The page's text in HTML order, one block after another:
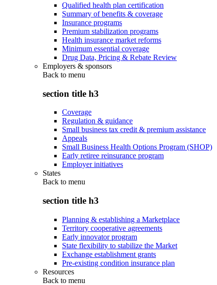
Qualified health plan certification
Summary of benefits & coverage
Insurance programs
Premium stabilization programs
Health insurance market reforms
Minimum essential coverage
Drug Data, Pricing & Rebate Review
Employers & sponsors
Back to menu
section title h3
Coverage
Regulation & guidance
Small business tax credit & premium assistance
Appeals
Small Business Health Options Program (SHOP)
Early retiree reinsurance program
Employer initiatives
States
Back to menu
section title h3
Planning & establishing a Marketplace
Territory cooperative agreements
Early innovator program
State flexibility to stabilize the Market
Exchange establishment grants
Pre-existing condition insurance plan
Resources
Back to menu